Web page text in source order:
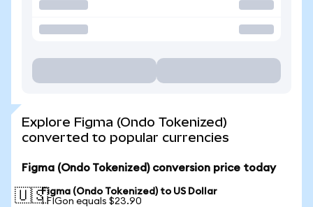
Explore Figma (Ondo Tokenized)
converted to popular currencies
Figma (Ondo Tokenized) conversion price today
🇺🇸Figma (Ondo Tokenized) to US Dollar
1 FIGon equals $23.90